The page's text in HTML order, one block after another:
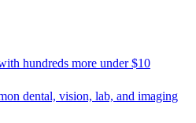
hundreds more under $10
dental, vision, lab, and imaging